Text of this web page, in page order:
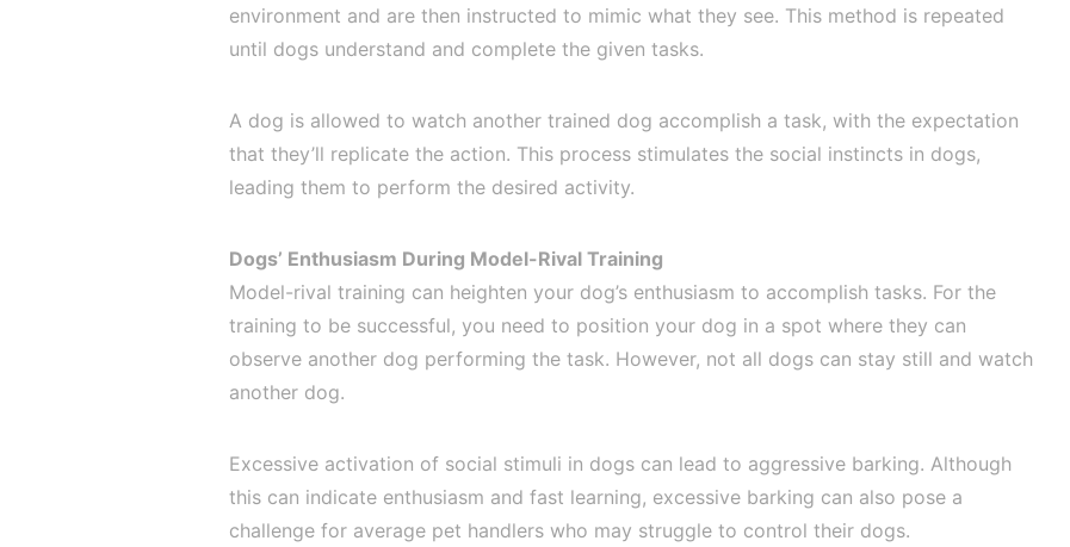
environment and are then instructed to mimic what they see. This method is repeated
until dogs understand and complete the given tasks.
A dog is allowed to watch another trained dog accomplish a task, with the expectation
that they’ll replicate the action. This process stimulates the social instincts in dogs,
leading them to perform the desired activity.
Dogs’ Enthusiasm During Model-Rival Training
Model-rival training can heighten your dog’s enthusiasm to accomplish tasks. For the
training to be successful, you need to position your dog in a spot where they can
observe another dog performing the task. However, not all dogs can stay still and watch
another dog.
Excessive activation of social stimuli in dogs can lead to aggressive barking. Although
this can indicate enthusiasm and fast learning, excessive barking can also pose a
challenge for average pet handlers who may struggle to control their dogs.